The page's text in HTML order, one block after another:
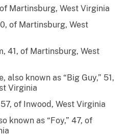
Martinsburg, West Virginia
of Martinsburg, West
41, of Martinsburg, West
also known as “Big Guy,” 51,
Virginia
of Inwood, West Virginia
known as “Foy,” 47, of